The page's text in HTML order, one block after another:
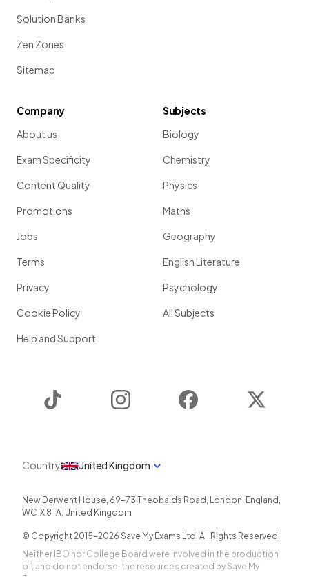
Solution Banks
Zen Zones
Sitemap
Company
About us
Exam Specificity
Content Quality
Promotions
Jobs
Terms
Privacy
Cookie Policy
Help and Support
Subjects
Biology
Chemistry
Physics
Maths
Geography
English Literature
Psychology
All Subjects
Instagram Facebook
Country United Kingdom
New Derwent House, 69-73 Theobalds Road , London, England ,
WC1X 8TA, United Kingdom
© Copyright 2015-2026 Save My Exams Ltd. All Rights Reserved.
Neither IBO nor College Board were involved in the production
of, and do not endorse, the resources created by Save My